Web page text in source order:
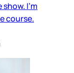
I'm
course.